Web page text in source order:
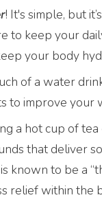
! It's simple, but
to keep your
your body
of a water
to improve your
a hot cup of
that deliver
known to be a
relief within the